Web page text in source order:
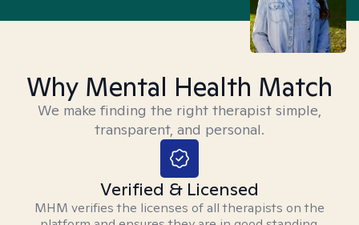
Why Mental Health Match
We make finding the right therapist simple,
transparent, and personal.
Verified & Licensed
MHM verifies the licenses of all therapists on the